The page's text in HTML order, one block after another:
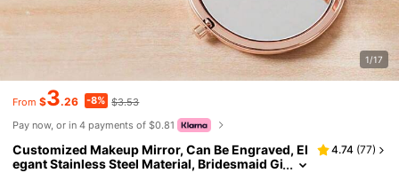
1/17
From $3.26 -8% $3.53
Pay now, or in 4 payments of $0.81
Customized Makeup Mirror, Can Be Engraved, El
egant Stainless Steel Material, Bridesmaid Gi
4.74 (77)